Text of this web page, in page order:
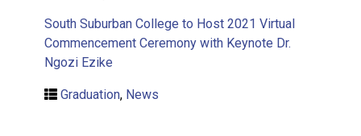
South Suburban College to Host 2021 Virtual
Commencement Ceremony with Keynote Dr.
Ngozi Ezike
Graduation, News